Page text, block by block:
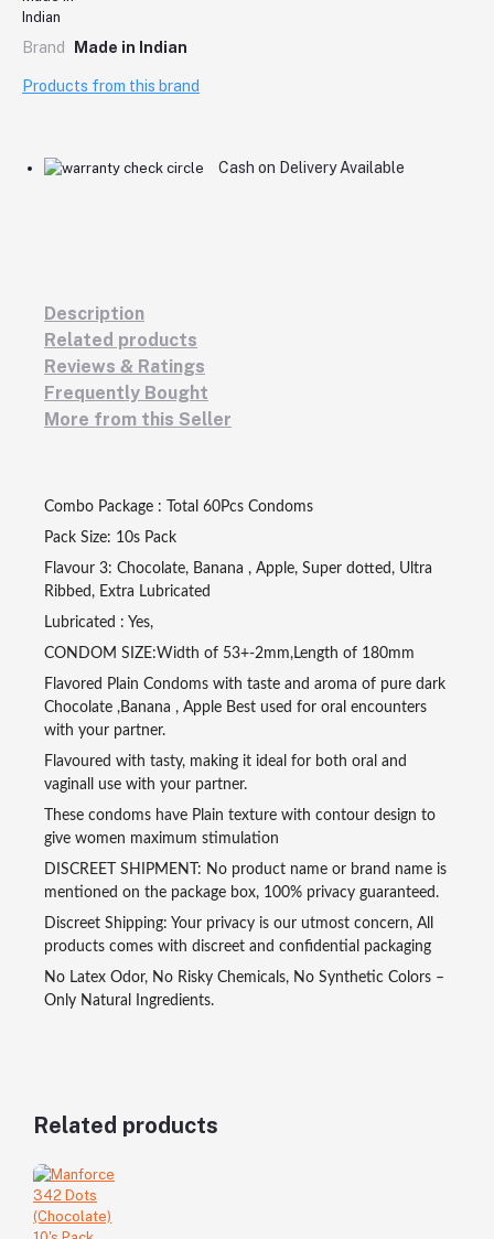
Brand Made in Indian
Products from this brand
Cash on Delivery Available
Description
Related products
Reviews & Ratings
Frequently Bought
More from this Seller
Combo Package : Total 60Pcs Condoms
Pack Size: 10s Pack
Flavour 3: Chocolate, Banana , Apple, Super dotted, Ultra
Ribbed, Extra Lubricated
Lubricated : Yes,
CONDOM SIZE:Width of 53+-2mm,Length of 180mm
Flavored Plain Condoms with taste and aroma of pure dark
Chocolate ,Banana , Apple Best used for oral encounters
with your partner.
Flavoured with tasty, making it ideal for both oral and
vaginall use with your partner.
These condoms have Plain texture with contour design to
give women maximum stimulation
DISCREET SHIPMENT: No product name or brand name is
mentioned on the package box, 100% privacy guaranteed.
Discreet Shipping: Your privacy is our utmost concern, All
products comes with discreet and confidential packaging
No Latex Odor, No Risky Chemicals, No Synthetic Colors –
Only Natural Ingredients.
Related products